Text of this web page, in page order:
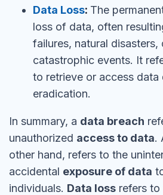
Data Loss: The
loss of data, often
failures, natural disasters,
catastrophic events. It
to retrieve or access
eradication.
In summary, a data breach
unauthorized access to data.
other hand, refers to the
accidental exposure of data
individuals. Data loss refers to